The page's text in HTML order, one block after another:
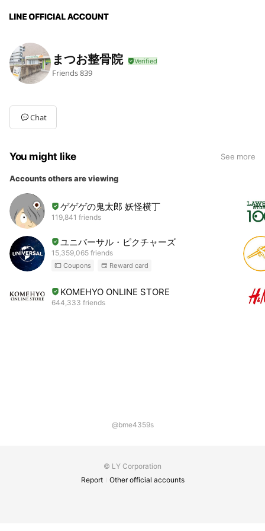
まつお整骨院
Friends839
Chat
You might like See more
Accounts others are viewing
ゲゲゲの鬼太郎 妖怪横丁
119,841 friends
ユニバーサル・ピクチャーズ
15,359,065 friends
Coupons Reward card
KOMEHYO ONLINE STORE
644,333 friends
@bme4359s
© LY Corporation
Report
Other official accounts